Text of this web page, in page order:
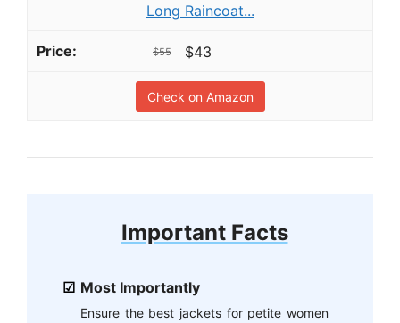
Long Raincoat...
$55 $43
Check on Amazon
Important Facts
Most Importantly
Ensure the best jackets for petite women